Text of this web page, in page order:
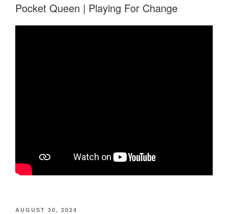
Pocket Queen | Playing For Change
POSTED
AUGUST 30, 2024